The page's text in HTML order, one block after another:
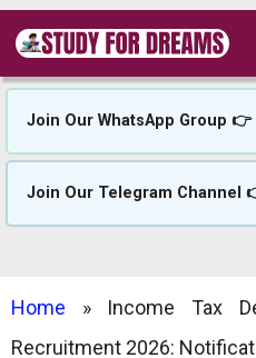
Skip
content
Join Our WhatsApp Group 👉
Join Our Telegram Channel
Home » Income Tax
Recruitment 2026: